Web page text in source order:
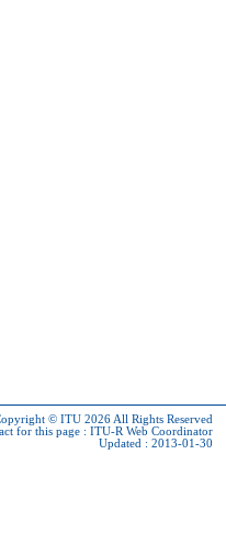
© ITU 2026 All Rights Reserved
for this page : ITU-R Web Coordinator
Updated : 2013-01-30